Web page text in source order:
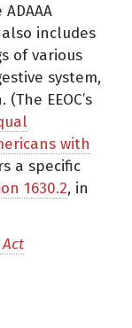
includes
of various
system,
EEOC’s
with
a specific
1630.2, in